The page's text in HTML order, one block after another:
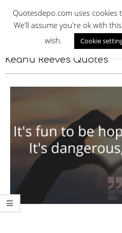
content
Keanu Reeves Quotes
Quotesdepo.com uses
We'll assume you're ok with
wish.
Cookie